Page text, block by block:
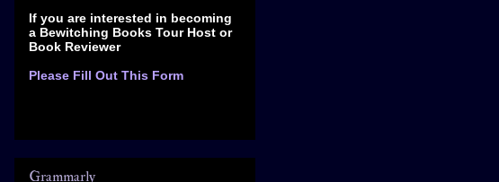
If you are interested in becoming
a Bewitching Books Tour Host or
Book Reviewer
Please Fill Out This Form
Grammarly